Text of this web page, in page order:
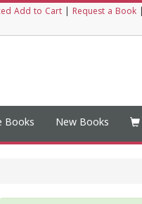
Add to Cart Request a Book
Books New Books